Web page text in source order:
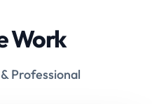
Work
Professional